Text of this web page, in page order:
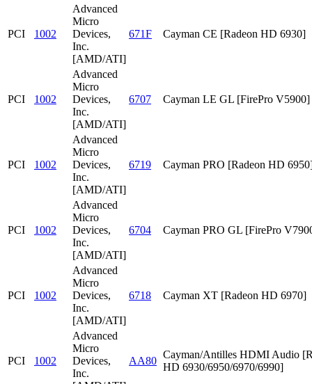
PCI 1002
Advanced
Micro
Devices,
Inc.
[AMD/ATI]
671F Cayman CE [Radeon HD 6930]
PCI 1002
Advanced
Micro
Devices,
Inc.
[AMD/ATI]
6707 Cayman LE GL [FirePro V5900]
PCI 1002
Advanced
Micro
Devices,
Inc.
[AMD/ATI]
6719 Cayman PRO [Radeon HD
PCI 1002
Advanced
Micro
Devices,
Inc.
[AMD/ATI]
6704 Cayman PRO GL [FirePro
PCI 1002
Advanced
Micro
Devices,
Inc.
[AMD/ATI]
6718 Cayman XT [Radeon HD 6970]
PCI 1002
Advanced
Micro
Devices,
Inc.
AA80
Cayman/Antilles HDMI Audio
HD 6930/6950/6970/6990]